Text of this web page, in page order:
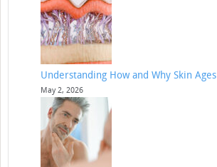
Understanding How and Why Skin Ages
May 2, 2026